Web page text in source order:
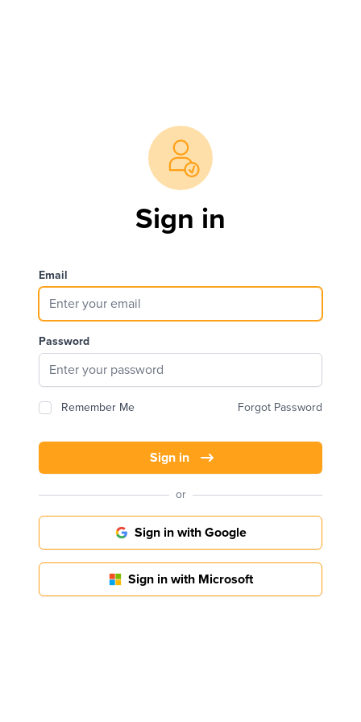
Sign in
Email
Password
Remember Me Forgot Password
Sign in
or
Sign in with Google
Sign in with Microsoft